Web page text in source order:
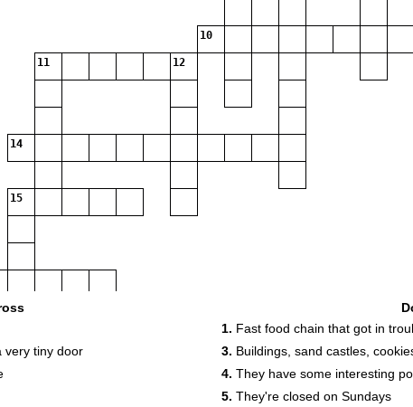
10
11 12
14
15
very tiny door
1. Fast food chain that got in
3. Buildings, sand castles,
4. They have some interesting
5. They're closed on Sundays